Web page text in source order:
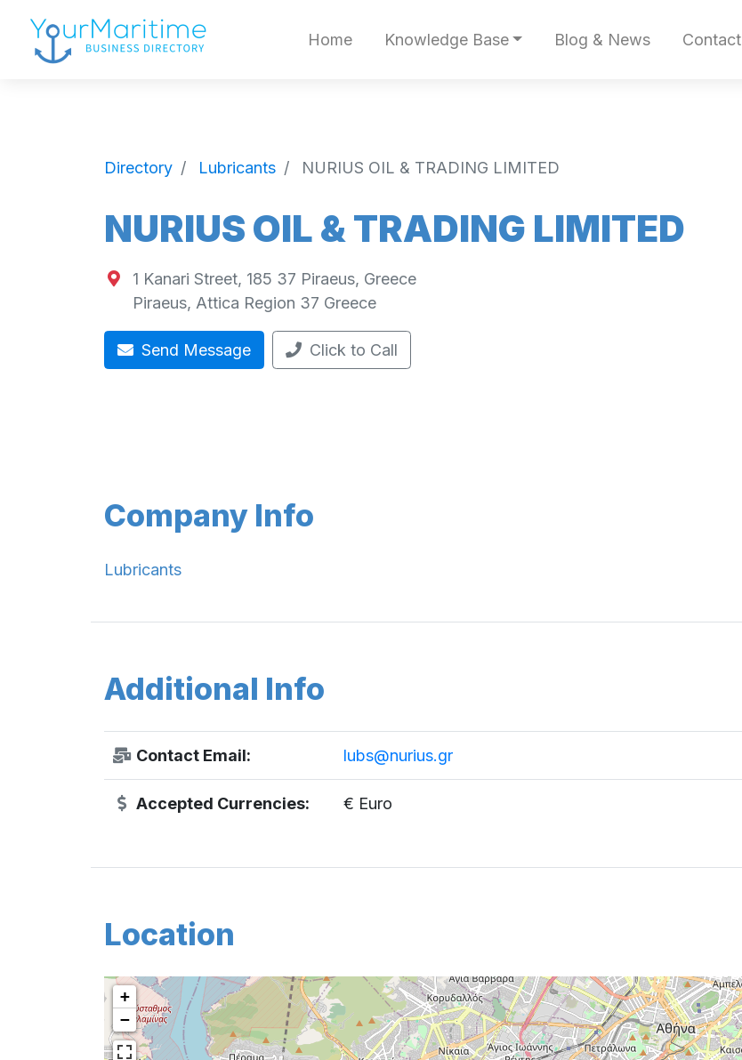
Home Knowledge Base Blog & News Contact
Directory Lubricants NURIUS OIL & TRADING LIMITED
NURIUS OIL & TRADING LIMITED
1 Kanari Street, 185 37 Piraeus, Greece
Piraeus, Attica Region 37 Greece
Send Message Click to Call
Company Info
Lubricants
Additional Info
Contact Email: lubs@nurius.gr
Accepted Currencies: € Euro
Location
+
−